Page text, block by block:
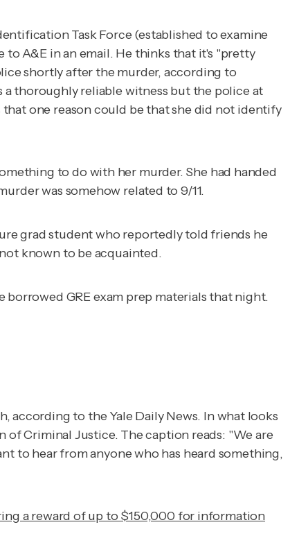
Task Force (established to examine
A&E in an email. He thinks that it's "pretty
shortly after the murder, according to
a thoroughly reliable witness but the police at
one reason could be that she did not identify
to do with her murder. She had handed
was somehow related to 9/11.
grad student who reportedly told friends he
known to be acquainted.
GRE exam prep materials that night.
according to theYale Daily News. In what looks
Criminal Justice. The caption reads: "We are
to hear from anyone who has heard something,
a reward of up to $150,000 for information